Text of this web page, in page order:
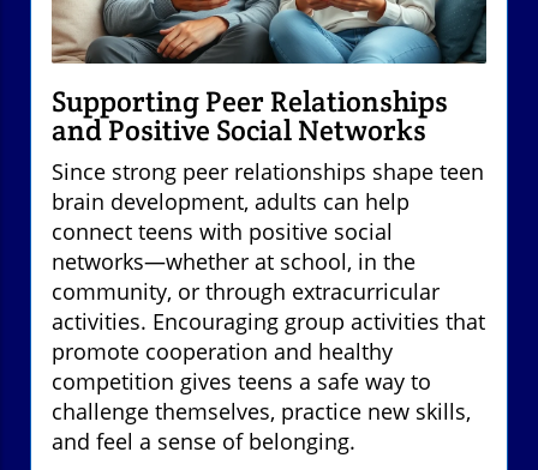
Supporting Peer Relationships
and Positive Social Networks
Since strong peer relationships shape teen
brain development, adults can help
connect teens with positive social
networks—whether at school, in the
community, or through extracurricular
activities. Encouraging group activities that
promote cooperation and healthy
competition gives teens a safe way to
challenge themselves, practice new skills,
and feel a sense of belonging.